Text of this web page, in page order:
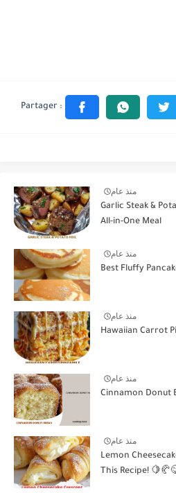
منذ عام
Garlic Steak &
All-in-One Meal
منذ عام
Best Fluffy
منذ عام
Hawaiian Carrot
منذ عام
Cinnamon Donut
منذ عام
Lemon
This Recipe!